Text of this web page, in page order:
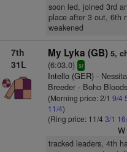
soon led, joined 3rd
place after 3 out, 6th
weakened
7th
31L
My Lyka (GB) 5,
(6:03.0) sr
Intello (GER)-
Breeder - Boho
(Morning price: 2/1 9/4
11/4)
(Ring price: 11/4 3/1
tracked leaders, 4th